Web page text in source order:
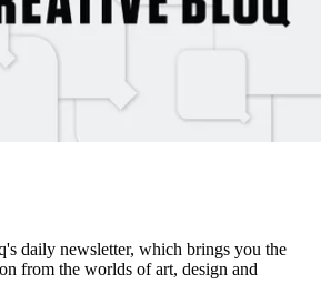
daily newsletter, which brings you the
from the worlds of art, design and